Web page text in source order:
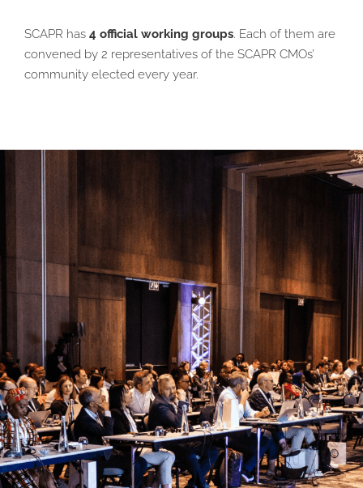
SCAPR has 4 official working groups. Each of them are
convened by 2 representatives of the SCAPR CMOs’
community elected every year.